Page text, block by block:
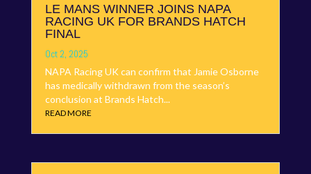
LE MANS WINNER JOINS NAPA
RACING UK FOR BRANDS HATCH
FINAL
Oct 2, 2025
NAPA Racing UK can confirm that Jamie Osborne
has medically withdrawn from the season’s
conclusion at Brands Hatch...
READ MORE